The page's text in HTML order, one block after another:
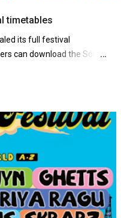
timetables
its full festival
can download the Sónar
visual playli…